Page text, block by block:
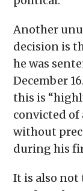
Another
decision is
he was
December
this is
convicted of
without
during his
It is also not